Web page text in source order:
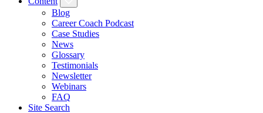
Blog
Career Coach Podcast
Case Studies
News
Glossary
Testimonials
Newsletter
Webinars
FAQ
Site Search